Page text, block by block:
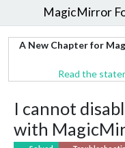
MagicMirror
A New Chapter for
Read the
I cannot
with